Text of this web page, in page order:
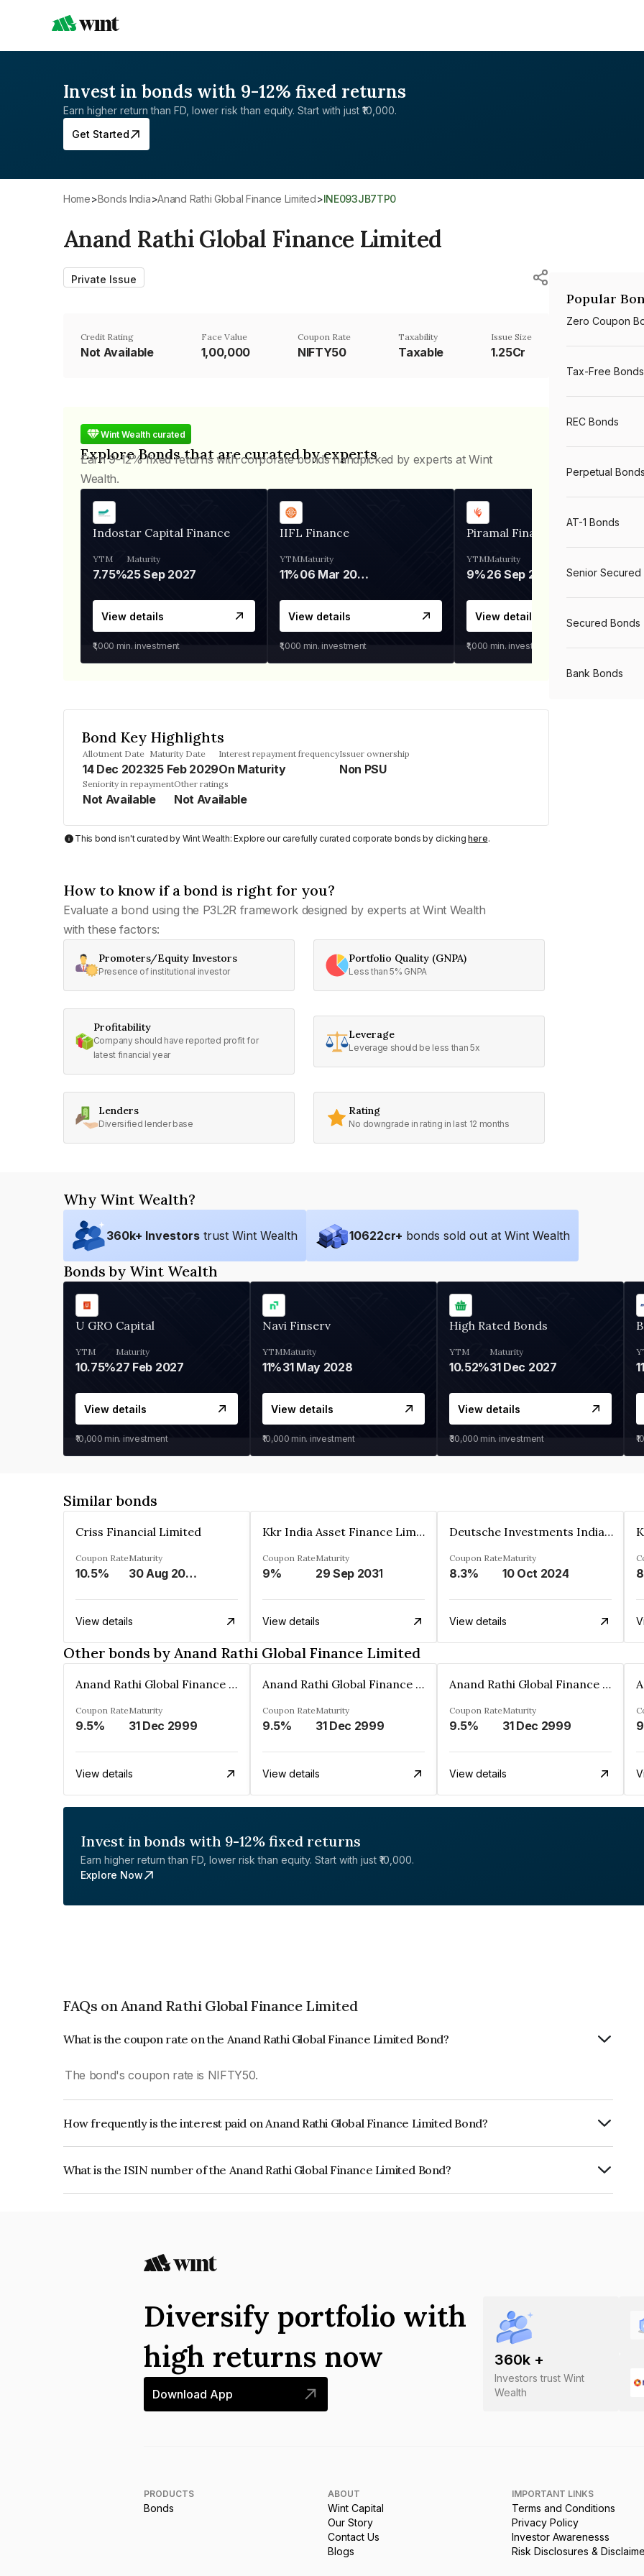
Invest in bonds with 9-12% fixed returns
Earn higher return than FD, lower risk than equity. Start with just ₹10,000.
Get Started
Home> Bonds India> Anand Rathi Global Finance Limited> INE093JB7TP0
Anand Rathi Global Finance Limited
Private Issue
Credit Rating
Not Available
Face Value
₹1,00,000
Coupon Rate
NIFTY50
Taxability
Taxable
Issue Size
1.25Cr
Wint Wealth curated
Explore Bonds that are curated by experts
Earn 9-12% fixed returns with corporate bonds handpicked by experts at Wint
Wealth.
Indostar Capital Finance
YTM
7.75%
Maturity
25 Sep 2027
View details
₹1,000 min. investment
IIFL Finance
YTM
11%
Maturity
06 Mar 2028
View details
₹1,000 min. investment
Piramal Finance
YTM
9%
Maturity
26 Sep 2031
View details
₹1,000 min. investment
Bond Key Highlights
Allotment Date
14 Dec 2023
Maturity Date
25 Feb 2029
Interest repayment frequency
On Maturity
Issuer ownership
Non PSU
Seniority in repayment
Not Available
Other ratings
Not Available
This bond isn't curated by Wint Wealth: Explore our carefully curated corporate bonds by clickinghere.
How to know if a bond is right for you?
Evaluate a bond using the P3L2R framework designed by experts at Wint Wealth
with these factors:
Promoters/Equity Investors
Presence of institutional investor
Portfolio Quality (GNPA)
Less than 5% GNPA
Profitability
Company should have reported profit for
latest financial year
Leverage
Leverage should be less than 5x
Lenders
Diversified lender base
Rating
No downgrade in rating in last 12 months
Popular
Zero Coupon
Tax-Free Bonds
REC Bonds
Perpetual Bonds
AT-1 Bonds
Senior Secured
Secured Bonds
Bank Bonds
Why Wint Wealth?
360k+ Investors trust Wint Wealth 10622cr+ bonds sold out at Wint Wealth
Bonds by Wint Wealth
U GRO Capital
YTM
10.75%
Maturity
27 Feb 2027
View details
₹10,000 min. investment
Navi Finserv
YTM
11%
Maturity
31 May 2028
View details
₹10,000 min. investment
High Rated Bonds
YTM
10.52%
Maturity
31 Dec 2027
View details
₹30,000 min. investment
Similar bonds
Criss Financial Limited
Coupon Rate
10.5%
Maturity
30 Aug 2026
View details
Kkr India Asset Finance Limited
Coupon Rate
9%
Maturity
29 Sep 2031
View details
Deutsche Investments India Pvt Ltd
Coupon Rate
8.3%
Maturity
10 Oct 2024
View details
Other bonds by Anand Rathi Global Finance Limited
Anand Rathi Global Finance Limited
Coupon Rate
9.5%
Maturity
31 Dec 2999
View details
Anand Rathi Global Finance Limited
Coupon Rate
9.5%
Maturity
31 Dec 2999
View details
Anand Rathi Global Finance Limited
Coupon Rate
9.5%
Maturity
31 Dec 2999
View details
Invest in bonds with 9-12% fixed returns
Earn higher return than FD, lower risk than equity. Start with just ₹10,000.
Explore Now
FAQs on Anand Rathi Global Finance Limited
What is the coupon rate on the Anand Rathi Global Finance Limited Bond?
The bond's coupon rate is NIFTY50.
How frequently is the interest paid on Anand Rathi Global Finance Limited Bond?
What is the ISIN number of the Anand Rathi Global Finance Limited Bond?
360k +
Investors trust Wint
Wealth
Diversify portfolio with
high returns now
Download App
PRODUCTS
Bonds
ABOUT
Wint Capital
Our Story
Contact Us
Blogs
IMPORTANT LINKS
Terms and Conditions
Privacy Policy
Investor Awarenesss
Risk Disclosures &